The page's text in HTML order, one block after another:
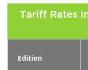
Tariff Rates
Edition